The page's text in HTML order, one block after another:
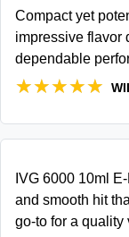
Compact yet
impressive flavor
dependable
★★★★★
★★★★★
IVG 6000 10ml
and smooth hit
go-to for a quality